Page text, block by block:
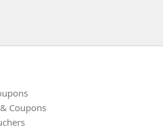
Coupons